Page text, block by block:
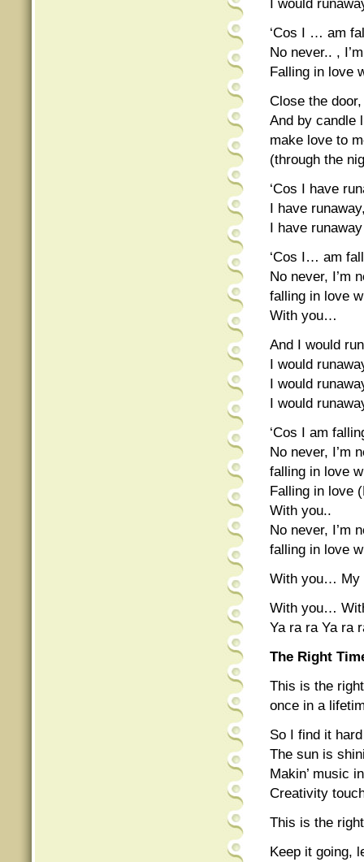
I would
‘Cos I … am
No never.. ,
Falling in love
Close the
And by candle
make love to
(through the
‘Cos I have
I have
I have
‘Cos I… am
No never, I’m
falling in love
With you…
And I would
I would
I would
I would
‘Cos I am
No never, I’m
falling in love
Falling in love
With you..
No never, I’m
falling in love
With you… My
With you…
Ya ra ra Ya ra
The Right
This is the
once in a
So I find it
The sun is
Makin’ music
Creativity
This is the
Keep it going,